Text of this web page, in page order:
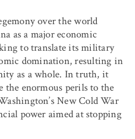
over the world
as a major economic
to translate its military
domination, resulting in
as a whole. In truth, it
the enormous perils to the
New Cold War
power aimed at stopping